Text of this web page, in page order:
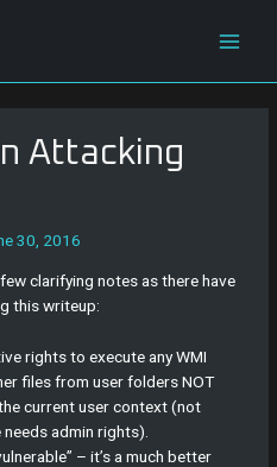
Attacking
30, 2016
clarifying notes as there have
this writeup:
rights to execute any WMI
files from user folders NOT
current user context (not
admin rights).
– it’s a much better